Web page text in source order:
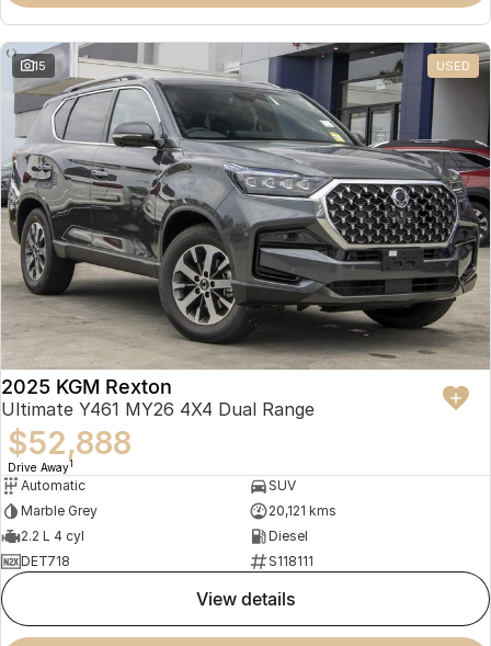
15 USED
2025 KGM Rexton
Ultimate Y461 MY26 4X4 Dual Range
$52,888
Drive Away1
Automatic
SUV
Marble Grey
20,121 kms
2.2 L 4 cyl
Diesel
DET718
S118111
view details